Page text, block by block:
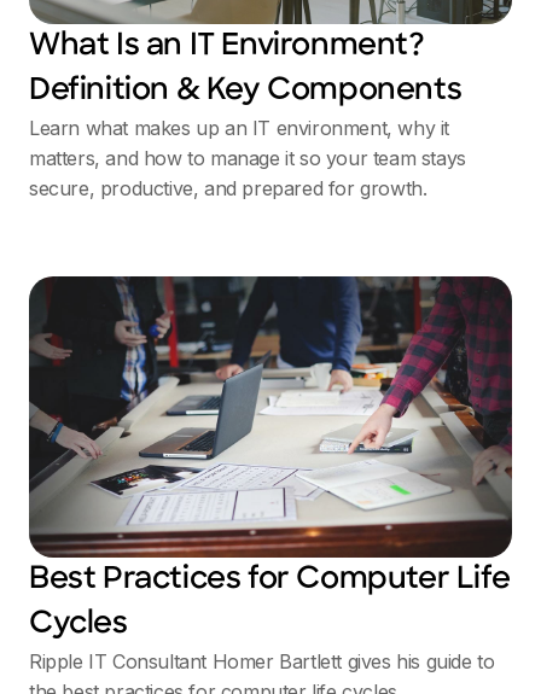
What Is an IT Environment?
Definition & Key Components
Learn what makes up an IT environment, why it
matters, and how to manage it so your team stays
secure, productive, and prepared for growth.
Best Practices for Computer Life
Cycles
Ripple IT Consultant Homer Bartlett gives his guide to